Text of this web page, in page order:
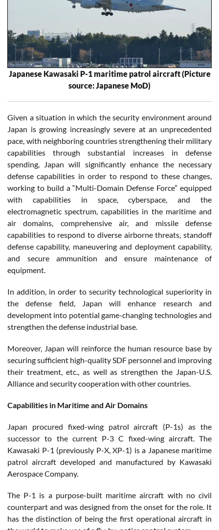
Japanese Kawasaki P-1 maritime patrol aircraft (Picture
source: Japanese MoD)
Given a situation in which the security environment around
Japan is growing increasingly severe at an unprecedented
pace, with neighboring countries strengthening their military
capabilities through substantial increases in defense
spending, Japan will significantly enhance the necessary
defense capabilities in order to respond to these changes,
working to build a “Multi-Domain Defense Force” equipped
with capabilities in space, cyberspace, and the
electromagnetic spectrum, capabilities in the maritime and
air domains, comprehensive air, and missile defense
capabilities to respond to diverse airborne threats, standoff
defense capability, maneuvering and deployment capability,
and secure ammunition and ensure maintenance of
equipment.
In addition, in order to security technological superiority in
the defense field, Japan will enhance research and
development into potential game-changing technologies and
strengthen the defense industrial base.
Moreover, Japan will reinforce the human resource base by
securing sufficient high-quality SDF personnel and improving
their treatment, etc., as well as strengthen the Japan-U.S.
Alliance and security cooperation with other countries.
Capabilities in Maritime and Air Domains
Japan procured fixed-wing patrol aircraft (P-1s) as the
successor to the current P-3 C fixed-wing aircraft. The
Kawasaki P-1 (previously P-X, XP-1) is a Japanese maritime
patrol aircraft developed and manufactured by Kawasaki
Aerospace Company.
The P-1 is a purpose-built maritime aircraft with no civil
counterpart and was designed from the onset for the role. It
has the distinction of being the first operational aircraft in